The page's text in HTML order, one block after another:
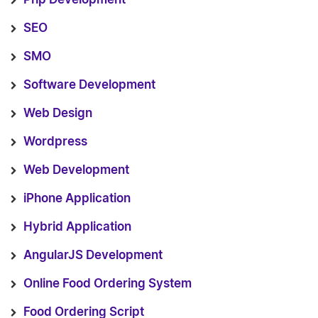
SEO
SMO
Software Development
Web Design
Wordpress
Web Development
iPhone Application
Hybrid Application
AngularJS Development
Online Food Ordering System
Food Ordering Script